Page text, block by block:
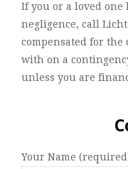
If you or a loved
negligence, call
compensated for the
with on a
unless you are
Your Name